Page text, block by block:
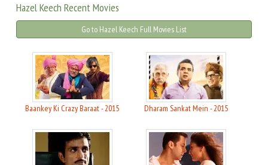
Hazel Keech Recent Movies
Go to Hazel Keech Full Movies List
Baankey Ki Crazy Baraat - 2015 Dharam Sankat Mein - 2015